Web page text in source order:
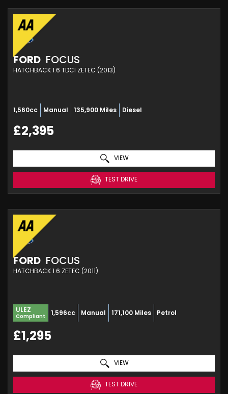
FORD FOCUS
HATCHBACK 1.6 TDCI ZETEC (2013)
1,560cc Manual 135,900 Miles Diesel
£2,395
VIEW
TEST DRIVE
FORD FOCUS
HATCHBACK 1.6 ZETEC (2011)
ULEZ
Compliant 1,596cc Manual 171,100 Miles Petrol
£1,295
VIEW
TEST DRIVE